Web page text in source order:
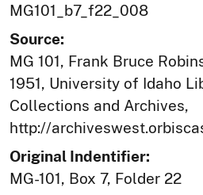
MG101_b7_f22_008
Source:
MG 101, Frank Bruce
1951, University of Idaho
Collections and Archives,
http://
Original Indentifier:
MG-101, Box 7, Folder 22